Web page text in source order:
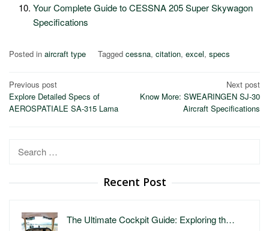
Your Complete Guide to CESSNA 205 Super Skywagon
Specifications
Posted in aircraft type Tagged cessna, citation, excel, specs
Post
navigation
Previous post
Explore Detailed Specs of
AEROSPATIALE SA-315 Lama
Next post
Know More: SWEARINGEN SJ-30
Aircraft Specifications
Search
Recent Post
The Ultimate Cockpit Guide: Exploring th…